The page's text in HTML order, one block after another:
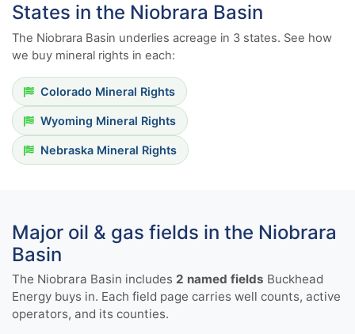
States in the Niobrara Basin
The Niobrara Basin underlies acreage in 3 states. See how
we buy mineral rights in each:
Colorado Mineral Rights
Wyoming Mineral Rights
Nebraska Mineral Rights
Major oil & gas fields in the Niobrara
Basin
The Niobrara Basin includes 2 named fields Buckhead
Energy buys in. Each field page carries well counts, active
operators, and its counties.